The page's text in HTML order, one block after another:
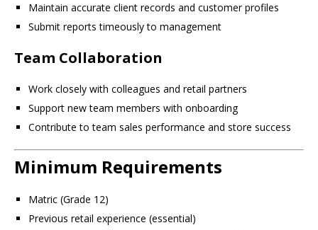
Maintain accurate client records and customer profiles
Submit reports timeously to management
Team Collaboration
Work closely with colleagues and retail partners
Support new team members with onboarding
Contribute to team sales performance and store success
Minimum Requirements
Matric (Grade 12)
Previous retail experience (essential)